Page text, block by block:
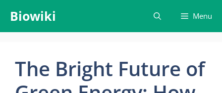
content
Biowiki Menu
The Bright Future of